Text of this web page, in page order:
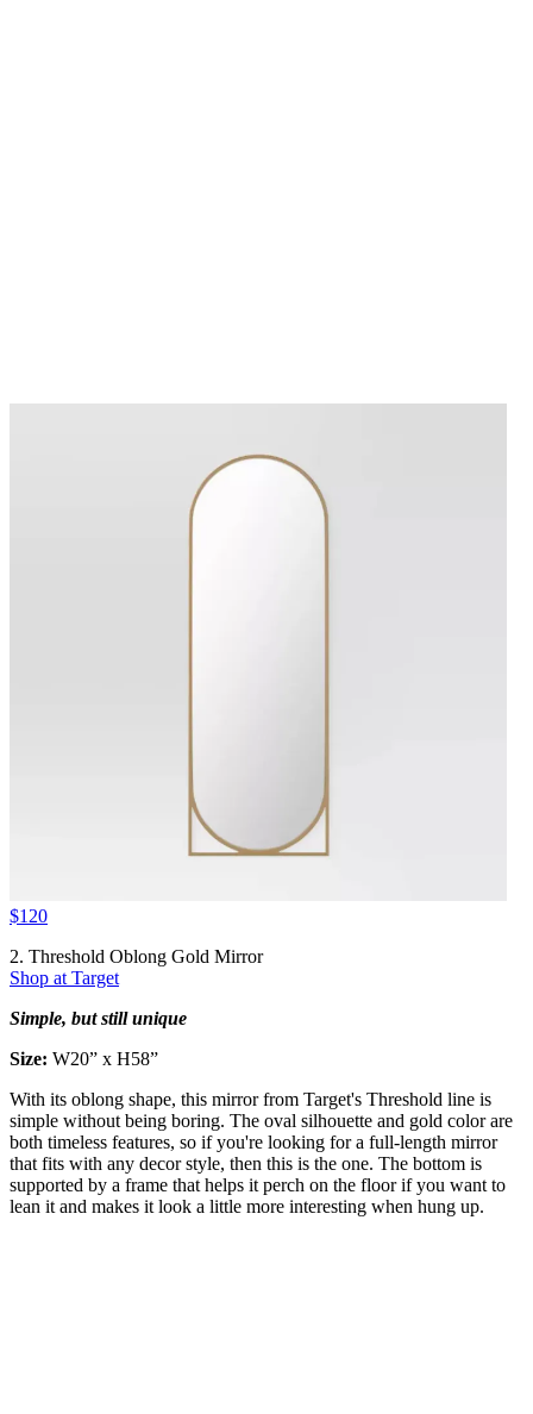
$120
2. Threshold Oblong Gold Mirror
Shop at Target
Simple, but still unique
Size: W20” x H58”
With its oblong shape, this mirror from Target's Threshold line is
simple without being boring. The oval silhouette and gold color are
both timeless features, so if you're looking for a full-length mirror
that fits with any decor style, then this is the one. The bottom is
supported by a frame that helps it perch on the floor if you want to
lean it and makes it look a little more interesting when hung up.